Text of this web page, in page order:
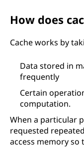
How does
Cache works by
Data stored in
frequently
Certain
computation.
When a particular
requested
access memory so